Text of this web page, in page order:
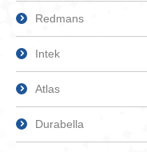
Redmans
Intek
Atlas
Durabella